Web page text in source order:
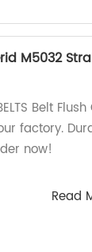
M5032
Belt
factory.
now!
Read